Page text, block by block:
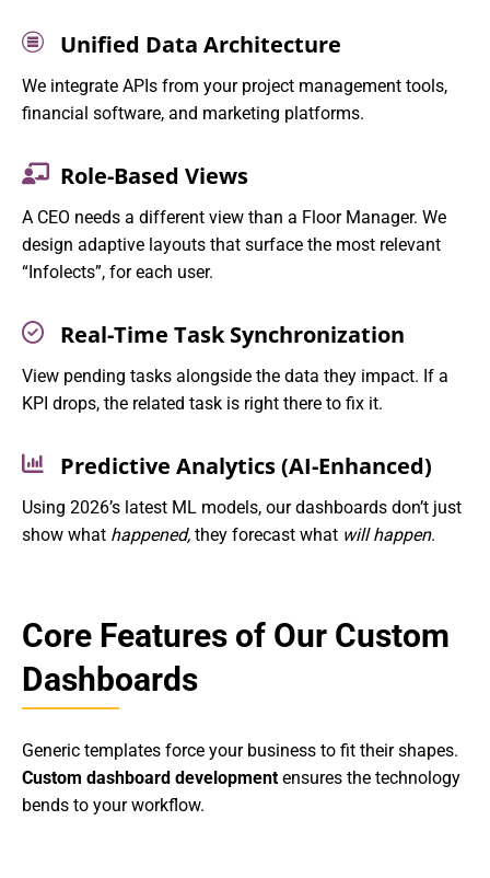
Unified Data Architecture
We integrate APIs from your project management tools,
financial software, and marketing platforms.
Role-Based Views
A CEO needs a different view than a Floor Manager. We
design adaptive layouts that surface the most relevant
“Infolects”, for each user.
Real-Time Task Synchronization
View pending tasks alongside the data they impact. If a
KPI drops, the related task is right there to fix it.
Predictive Analytics (AI-Enhanced)
Using 2026’s latest ML models, our dashboards don’t just
show what happened, they forecast what will happen.
Core Features of Our Custom
Dashboards
Generic templates force your business to fit their shapes.
Custom dashboard developmentensures the technology
bends to your workflow.